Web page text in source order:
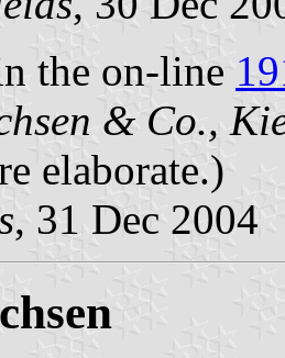
the on-line
& Co.,
elaborate.)
, 31 Dec 2004